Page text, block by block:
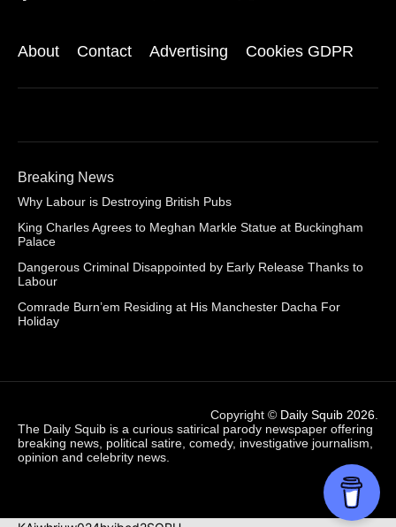
About Contact Advertising Cookies GDPR
Breaking News
Why Labour is Destroying British Pubs
King Charles Agrees to Meghan Markle Statue at Buckingham
Palace
Dangerous Criminal Disappointed by Early Release Thanks to
Labour
Comrade Burn’em Residing at His Manchester Dacha For
Holiday
Copyright © Daily Squib 2026
The Daily Squib is a curious satirical parody newspaper offering
breaking news, political satire, comedy, investigative journalism,
opinion and celebrity news.